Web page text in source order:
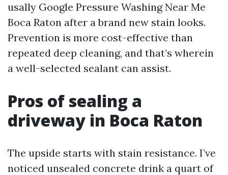
usally Google Pressure Washing Near Me
Boca Raton after a brand new stain looks.
Prevention is more cost-effective than
repeated deep cleaning, and that’s wherein
a well-selected sealant can assist.
Pros of sealing a
driveway in Boca Raton
The upside starts with stain resistance. I’ve
noticed unsealed concrete drink a quart of